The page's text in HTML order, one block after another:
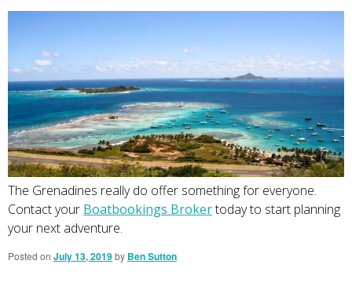
The Grenadines really do offer something for everyone.
Contact your Boatbookings Brokertoday to start planning
your next adventure.
Posted on July 13, 2019by Ben Sutton